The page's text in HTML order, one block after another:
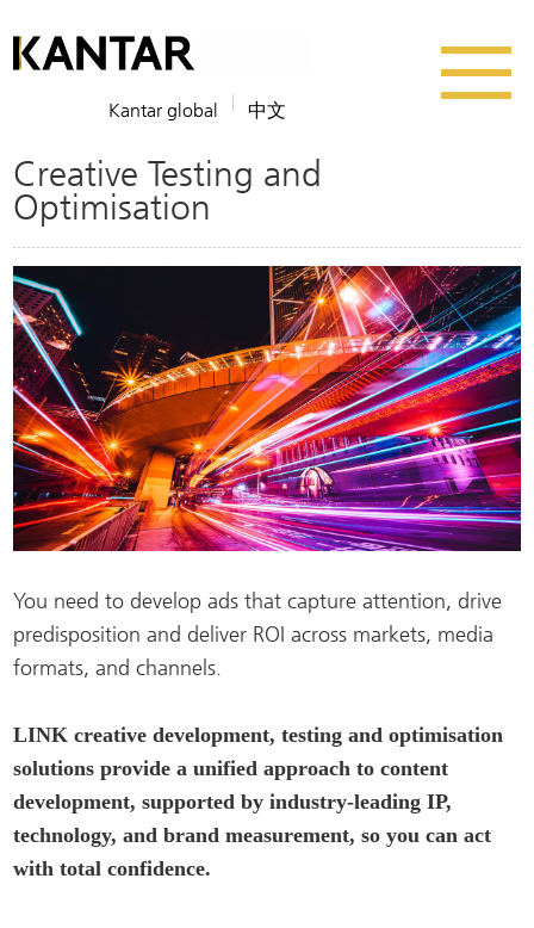
Kantar global 中文
Creative Testing and
Optimisation
You need to develop ads that capture attention, drive
predisposition and deliver ROI across markets, media
formats, and channels.
LINK creative development, testing and optimisation
solutions provide a unified approach to content
development, supported by industry-leading IP,
technology, and brand measurement, so you can act
with total confidence.